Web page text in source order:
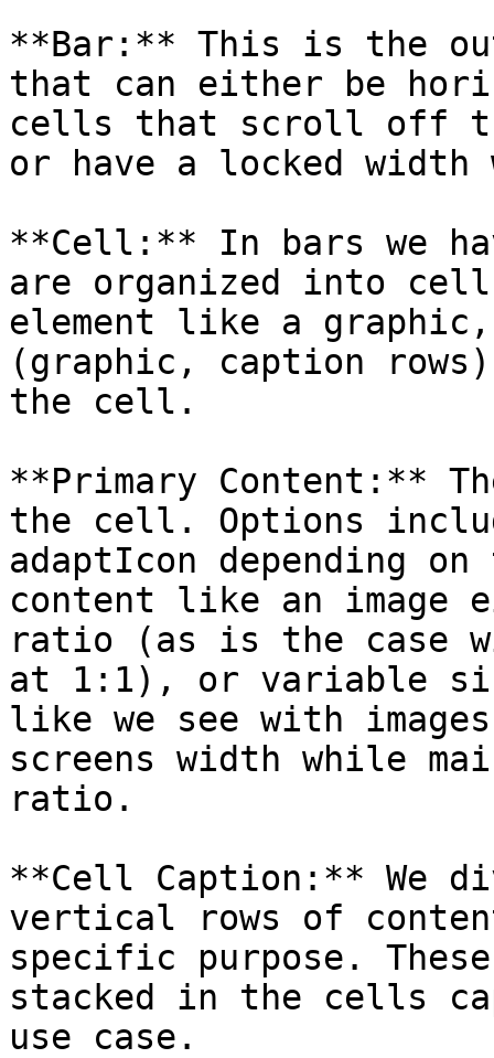
**Bar:** This is the
that can either be
cells that scroll off
or have a locked
**Cell:** In bars we
are organized into
element like a
(graphic, caption
the cell.
**Primary Content:**
the cell. Options
adaptIcon depending
content like an image
ratio (as is the case
at 1:1), or variable
like we see with
screens width while
ratio.
**Cell Caption:** We
vertical rows of
specific purpose.
stacked in the cells
use case.